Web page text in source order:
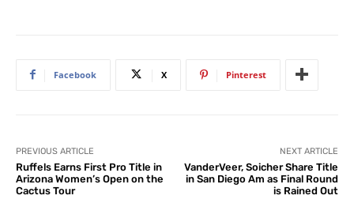
Facebook X Pinterest
PREVIOUS ARTICLE
Ruffels Earns First Pro Title in
Arizona Women’s Open on the
Cactus Tour
NEXT ARTICLE
VanderVeer, Soicher Share Title
in San Diego Am as Final Round
is Rained Out